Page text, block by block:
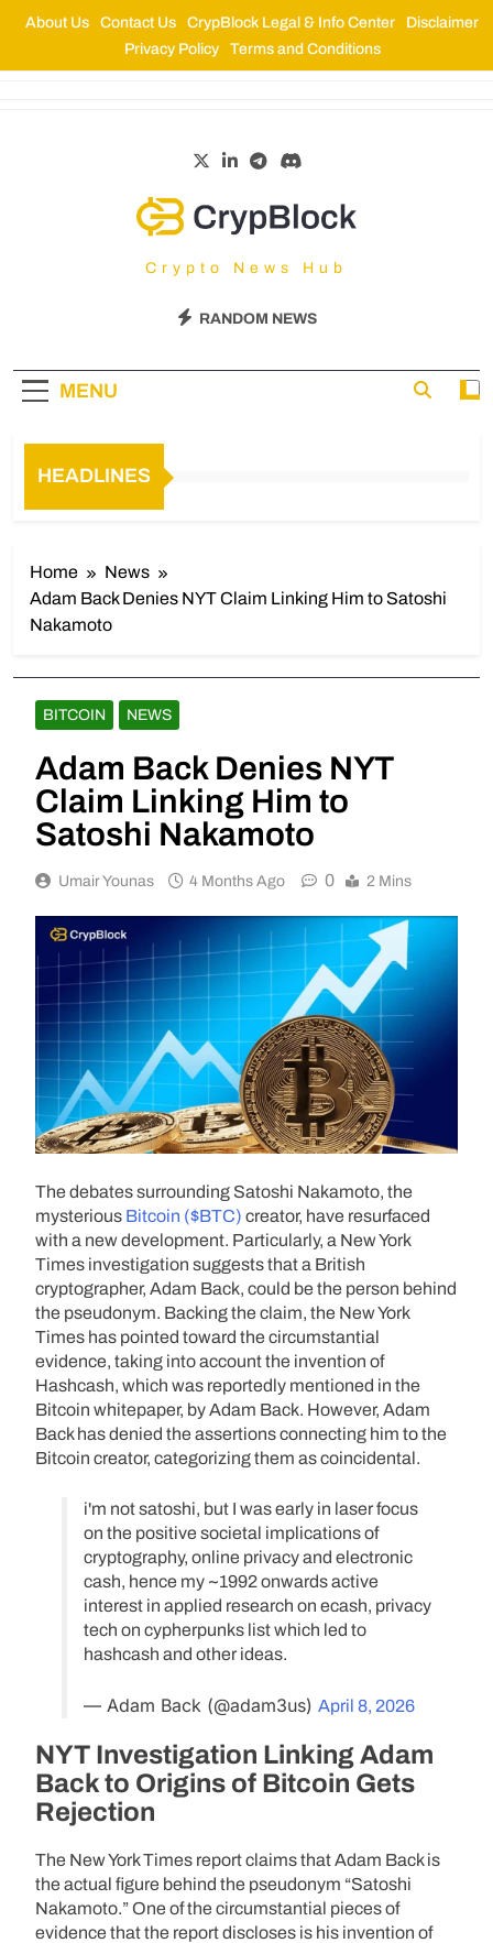
About Us Contact Us CrypBlock Legal & Info Center
Disclaimer
Privacy Policy
Terms and Conditions
CrypBlock
Crypto News Hub
RANDOM NEWS
MENU
HEADLINES
Home
News
Adam Back Denies NYT Claim Linking Him to Satoshi
Nakamoto
BITCOIN NEWS
Adam Back Denies NYT
Claim Linking Him to
Satoshi Nakamoto
Umair Younas 4 Months Ago 0 2 Mins
The debates surrounding Satoshi Nakamoto, the
mysterious Bitcoin ($BTC) creator, have resurfaced
with a new development. Particularly, a New York
Times investigation suggests that a British
cryptographer, Adam Back, could be the person behind
the pseudonym. Backing the claim, the New York
Times has pointed toward the circumstantial
evidence, taking into account the invention of
Hashcash, which was reportedly mentioned in the
Bitcoin whitepaper, by Adam Back. However, Adam
Back has denied the assertions connecting him to the
Bitcoin creator, categorizing them as coincidental.
i'm not satoshi, but I was early in laser focus
on the positive societal implications of
cryptography, online privacy and electronic
cash, hence my ~1992 onwards active
interest in applied research on ecash, privacy
tech on cypherpunks list which led to
hashcash and other ideas.
— Adam Back (@adam3us) April 8, 2026
NYT Investigation Linking Adam
Back to Origins of Bitcoin Gets
Rejection
The New York Times report claims that Adam Back is
the actual figure behind the pseudonym “Satoshi
Nakamoto.” One of the circumstantial pieces of
evidence that the report discloses is his invention of